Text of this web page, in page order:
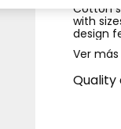
Cotton
with
design
smiling
fabric
and
choice
Ver más